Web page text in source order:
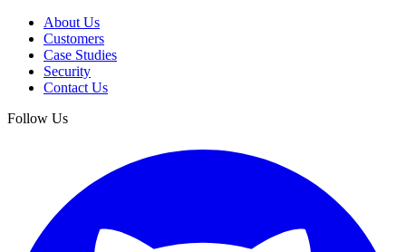
About Us
Customers
Case Studies
Security
Contact Us
Follow Us